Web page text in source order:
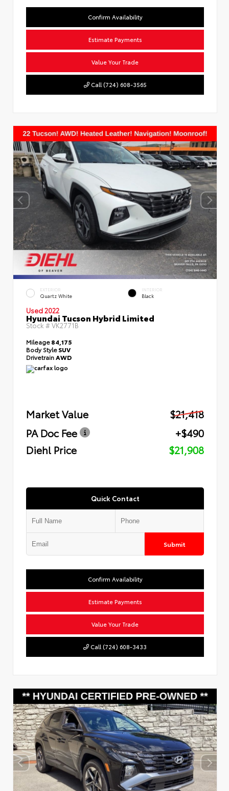
Confirm Availability
Estimate Payments
Value Your Trade
Call (724) 608-3565
EXTERIOR
Quartz White
INTERIOR
Black
Used 2022
Hyundai Tucson Hybrid Limited
Stock #VK2771B
Mileage84,175
Body StyleSUV
DrivetrainAWD
Market Value
$21,418
PA Doc Fee
+$490
Diehl Price
$21,908
Quick Contact
Submit
Confirm Availability
Estimate Payments
Value Your Trade
Call (724) 608-3433